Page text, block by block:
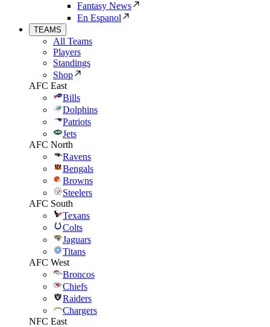
Fantasy News
En Espanol
TEAMS
All Teams
Players
Standings
Shop
AFC East
Bills
Dolphins
Patriots
Jets
AFC North
Ravens
Bengals
Browns
Steelers
AFC South
Texans
Colts
Jaguars
Titans
AFC West
Broncos
Chiefs
Raiders
Chargers
NFC East